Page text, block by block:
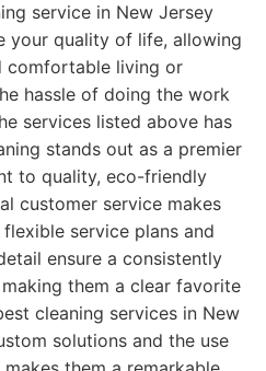
service in New Jersey
your quality of life, allowing
comfortable living or
hassle of doing the work
services listed above has
stands out as a premier
to quality, eco-friendly
customer service makes
service plans and
ensure a consistently
them a clear favorite
cleaning services in New
solutions and the use